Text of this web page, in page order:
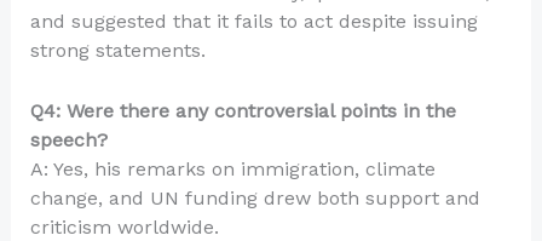
and suggested that it fails to act despite issuing
strong statements.
Q4: Were there any controversial points in the
speech?
A: Yes, his remarks on immigration, climate
change, and UN funding drew both support and
criticism worldwide.